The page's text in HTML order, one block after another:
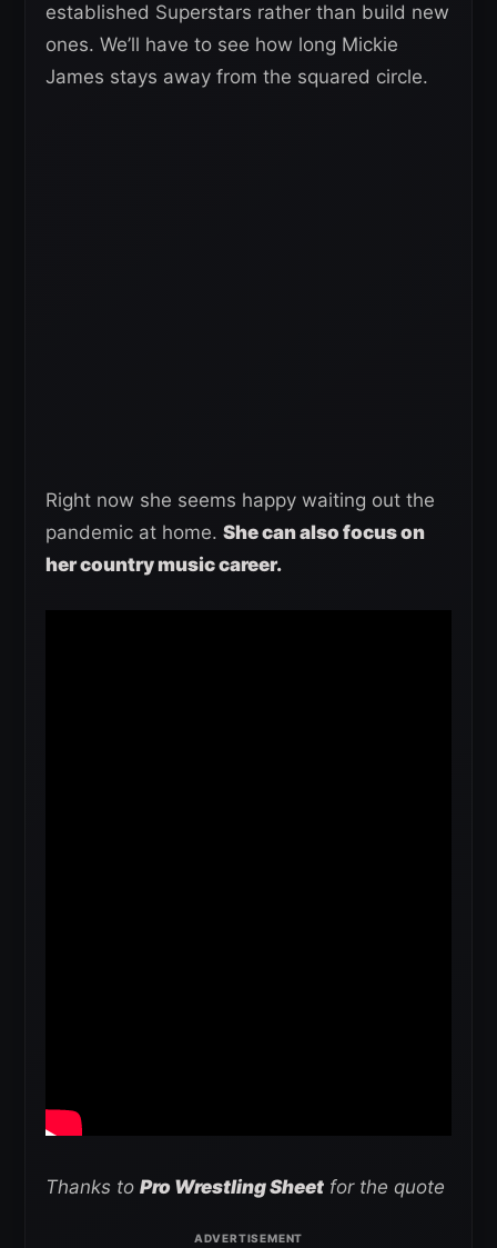
established Superstars rather than build new
ones. We’ll have to see how long Mickie
James stays away from the squared circle.
Right now she seems happy waiting out the
pandemic at home. She can also focus on
her country music career.
Thanks to Pro Wrestling Sheet for the quote